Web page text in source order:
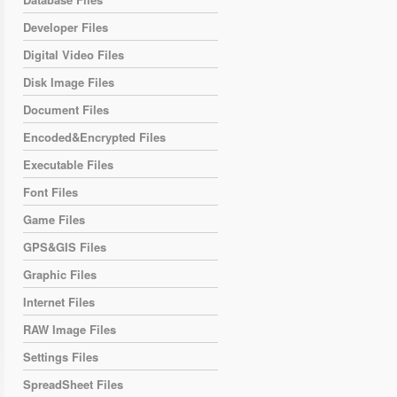
Developer Files
Digital Video Files
Disk Image Files
Document Files
Encoded&Encrypted Files
Executable Files
Font Files
Game Files
GPS&GIS Files
Graphic Files
Internet Files
RAW Image Files
Settings Files
SpreadSheet Files